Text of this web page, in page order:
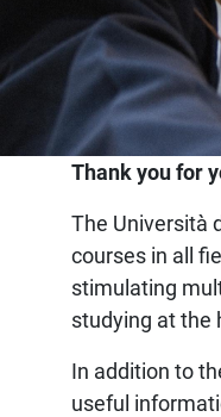
Home
Thank you for
The Università
courses in all
stimulating
studying at the
In addition to
useful